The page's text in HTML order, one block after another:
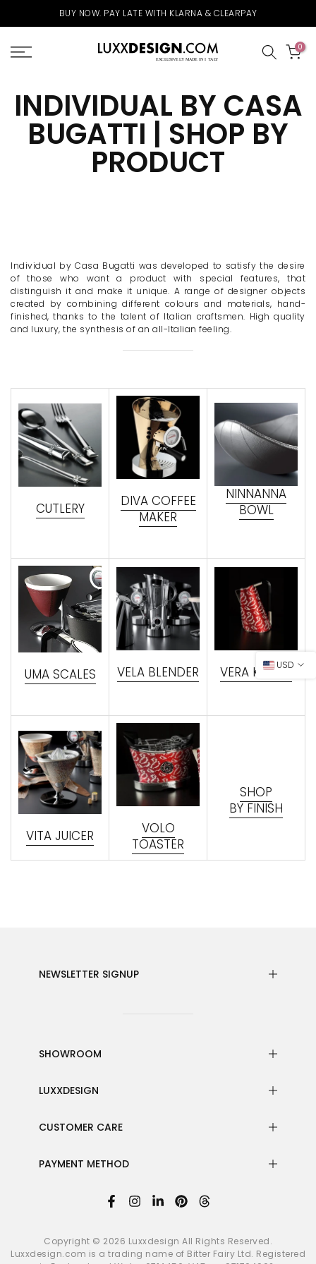
to
FREE UK DELIVERY ABOVE £75 & WORLDWIDE
0
INDIVIDUAL BY CASA
BUGATTI | SHOP BY
PRODUCT
Individual by Casa Bugatti was developed to satisfy the desire
of those who want a product with special features, that
distinguish it and make it unique. A range of designer objects
created by combining different colours and materials, hand-
finished, thanks to the talent of Italian craftsmen. High quality
and luxury, the synthesis of an all-Italian feeling.
CUTLERY
DIVA COFFEE
MAKER
NINNANNA
BOWL
UMA SCALES VELA BLENDER VERA KETTLE
VITA JUICER
VOLO
TOASTER
SHOP
BY FINISH
NEWSLETTER SIGNUP
SHOWROOM
LUXXDESIGN
CUSTOMER CARE
PAYMENT METHOD
Copyright © 2026 Luxxdesign All Rights Reserved.
Luxxdesign.com is a trading name of Bitter Fairy Ltd. Registered
USD